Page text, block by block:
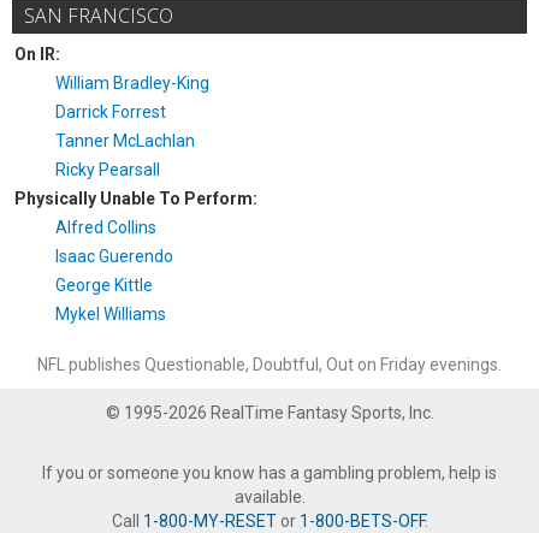
SAN FRANCISCO
On IR:
William Bradley-King
Darrick Forrest
Tanner McLachlan
Ricky Pearsall
Physically Unable To Perform:
Alfred Collins
Isaac Guerendo
George Kittle
Mykel Williams
NFL publishes Questionable, Doubtful, Out on Friday evenings.
© 1995-2026 RealTime Fantasy Sports, Inc.
If you or someone you know has a gambling problem, help is
available.
Call 1-800-MY-RESETor 1-800-BETS-OFF.